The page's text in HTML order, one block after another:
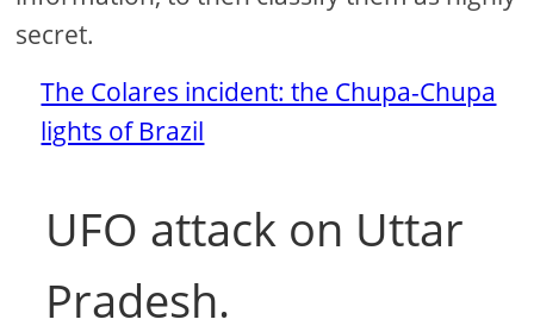
secret.
The Colares incident: the Chupa-Chupa
lights of Brazil
UFO attack on Uttar
Pradesh.